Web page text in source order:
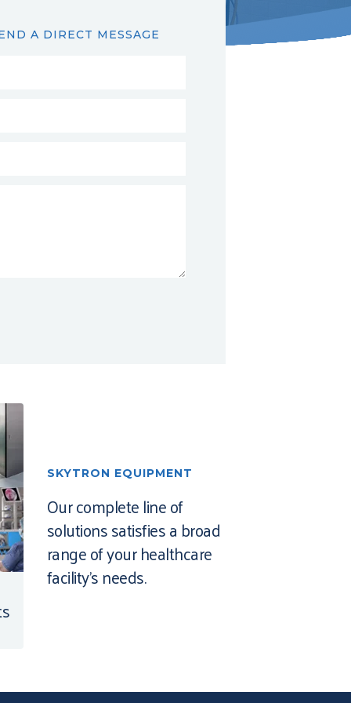
A DIRECT MESSAGE
SKYTRON EQUIPMENT
Our complete line of
solutions satisfies a broad
range of your healthcare
facility’s needs.